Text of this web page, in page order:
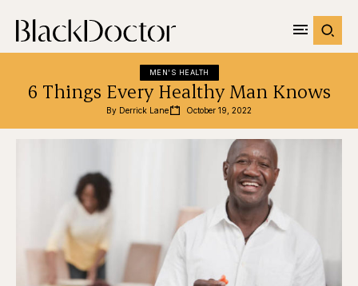
MEN'S HEALTH
6 Things Every Healthy Man Knows
By Derrick Lane October 19, 2022